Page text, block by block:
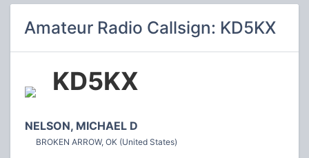
Amateur Radio Callsign: KD5KX
KD5KX
NELSON, MICHAEL D
BROKEN ARROW, OK (United States)